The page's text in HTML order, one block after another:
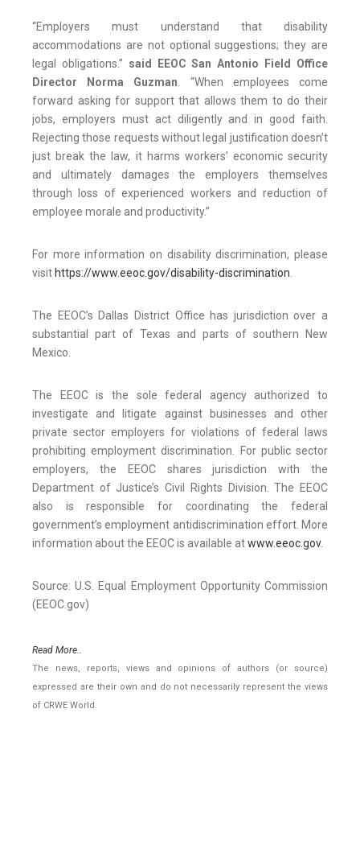
“Employers must understand that disability
accommodations are not optional suggestions; they are
legal obligations.” said EEOC San Antonio Field Office
Director Norma Guzman. “When employees come
forward asking for support that allows them to do their
jobs, employers must act diligently and in good faith.
Rejecting those requests without legal justification doesn’t
just break the law, it harms workers’ economic security
and ultimately damages the employers themselves
through loss of experienced workers and reduction of
employee morale and productivity.”
For more information on disability discrimination, please
visit https://www.eeoc.gov/disability-discrimination.
The EEOC’s Dallas District Office has jurisdiction over a
substantial part of Texas and parts of southern New
Mexico.
The EEOC is the sole federal agency authorized to
investigate and litigate against businesses and other
private sector employers for violations of federal laws
prohibiting employment discrimination. For public sector
employers, the EEOC shares jurisdiction with the
Department of Justice’s Civil Rights Division. The EEOC
also is responsible for coordinating the federal
government’s employment antidiscrimination effort. More
information about the EEOC is available atwww.eeoc.gov.
Source: U.S. Equal Employment Opportunity Commission
(EEOC.gov)
Read More..
The news, reports, views and opinions of authors (or source)
expressed are their own and do not necessarily represent the views
of CRWE World.